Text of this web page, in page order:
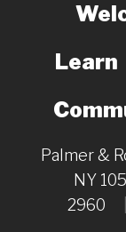
Learn
Palmer &
NY
2960